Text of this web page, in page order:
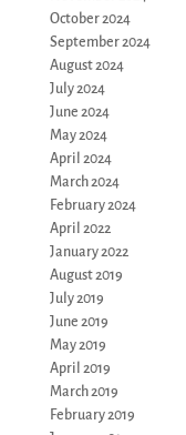
October 2024
September 2024
August 2024
July 2024
June 2024
May 2024
April 2024
March 2024
February 2024
April 2022
January 2022
August 2019
July 2019
June 2019
May 2019
April 2019
March 2019
February 2019